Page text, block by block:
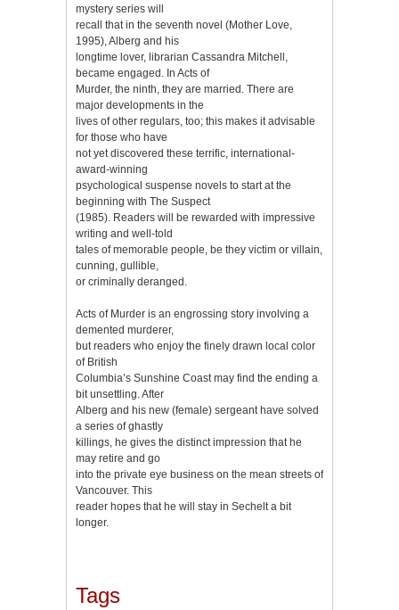
mystery series will
recall that in the seventh novel (Mother Love,
1995), Alberg and his
longtime lover, librarian Cassandra Mitchell,
became engaged. In Acts of
Murder, the ninth, they are married. There are
major developments in the
lives of other regulars, too; this makes it advisable
for those who have
not yet discovered these terrific, international-
award-winning
psychological suspense novels to start at the
beginning with The Suspect
(1985). Readers will be rewarded with impressive
writing and well-told
tales of memorable people, be they victim or villain,
cunning, gullible,
or criminally deranged.
Acts of Murder is an engrossing story involving a
demented murderer,
but readers who enjoy the finely drawn local color
of British
Columbia’s Sunshine Coast may find the ending a
bit unsettling. After
Alberg and his new (female) sergeant have solved
a series of ghastly
killings, he gives the distinct impression that he
may retire and go
into the private eye business on the mean streets of
Vancouver. This
reader hopes that he will stay in Sechelt a bit
longer.
Tags